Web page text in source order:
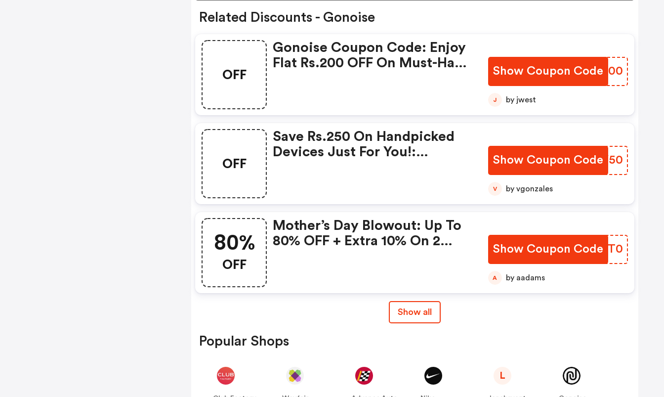
Related Discounts - Gonoise
OFF
Gonoise Coupon Code: Enjoy
Flat Rs.200 OFF On Must-Have
Show Coupon Code
UHOF00
J by jwest
OFF
Save Rs.250 On Handpicked
Devices Just For You!:
Show Coupon Code
QLKY50
V by vgonzales
80%
OFF
Mother’s Day Blowout: Up To
80% OFF + Extra 10% On 2
Show Coupon CodeXVIT0
A by aadams
Show all
Popular Shops
L